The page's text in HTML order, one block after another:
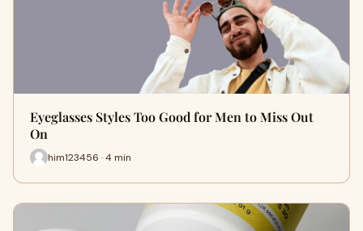
Eyeglasses Styles Too Good for Men to Miss Out
On
him123456 · 4 min